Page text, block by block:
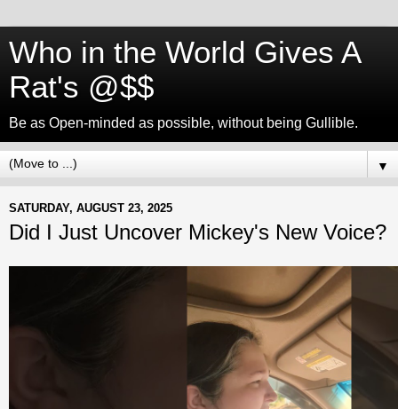
Who in the World Gives A
Rat's @$$
Be as Open-minded as possible, without being Gullible.
▼
SATURDAY, AUGUST 23, 2025
Did I Just Uncover Mickey's New Voice?